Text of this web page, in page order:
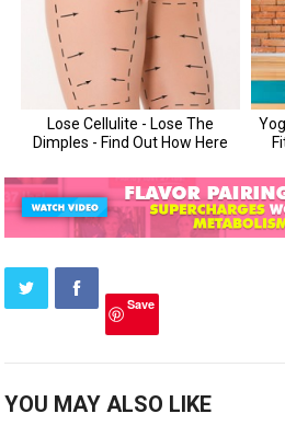
Save
YOU MAY ALSO LIKE